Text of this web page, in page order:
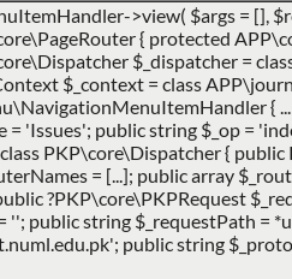
>view( $args = [],
{ protected
$_dispatcher =
$_context = class
{
= 'Issues'; public string $_op =
PKP\core\Dispatcher {
= [...]; public array
?PKP\core\PKPRequest
''; public string $_requestPath =
public string